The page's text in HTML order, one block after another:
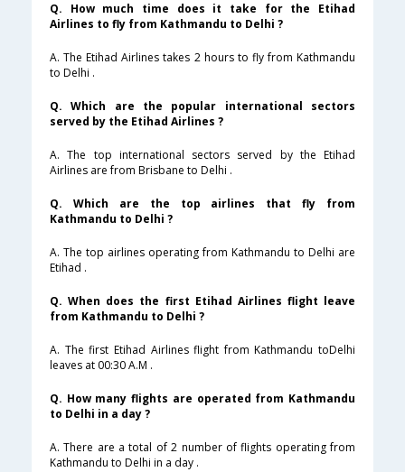
Q. How much time does it take for the Etihad
Airlines to fly from Kathmandu to Delhi ?
A. The Etihad Airlines takes 2 hours to fly from Kathmandu
to Delhi .
Q. Which are the popular international sectors
served by the Etihad Airlines ?
A. The top international sectors served by the Etihad
Airlines are from Brisbane to Delhi .
Q. Which are the top airlines that fly from
Kathmandu to Delhi ?
A. The top airlines operating from Kathmandu to Delhi are
Etihad .
Q. When does the first Etihad Airlines flight leave
from Kathmandu to Delhi ?
A. The first Etihad Airlines flight from Kathmandu toDelhi
leaves at 00:30 A.M .
Q. How many flights are operated from Kathmandu
to Delhi in a day ?
A. There are a total of 2 number of flights operating from
Kathmandu to Delhi in a day .